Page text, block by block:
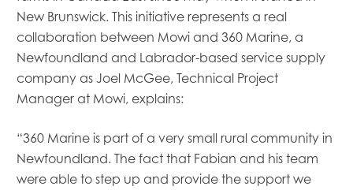
New Brunswick. This initiative represents a real
collaboration between Mowi and 360 Marine, a
Newfoundland and Labrador-based service supply
company as Joel McGee, Technical Project
Manager at Mowi, explains:
“360 Marine is part of a very small rural community in
Newfoundland. The fact that Fabian and his team
were able to step up and provide the support we
Mowi Poland
Mowi Scotland
Mowi Taiwan
Mowi Turkey
Mowi USA